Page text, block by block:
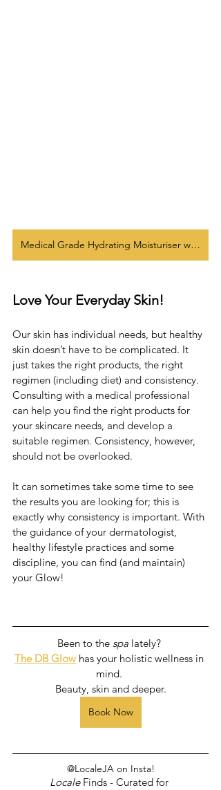
Medical Grade Hydrating Moisturiser w/ SPF 40
Love Your Everyday Skin!
Our skin has individual needs, but healthy
skin doesn’t have to be complicated. It
just takes the right products, the right
regimen (including diet) and consistency.
Consulting with a medical professional
can help you find the right products for
your skincare needs, and develop a
suitable regimen. Consistency, however,
should not be overlooked.
It can sometimes take some time to see
the results you are looking for; this is
exactly why consistency is important. With
the guidance of your dermatologist,
healthy lifestyle practices and some
discipline, you can find (and maintain)
your Glow!
Been to the spa lately?
The DB Glow has your holistic wellness in
mind.
Beauty, skin and deeper.
Book Now
@LocaleJA on Insta!
Locale Finds - Curated for